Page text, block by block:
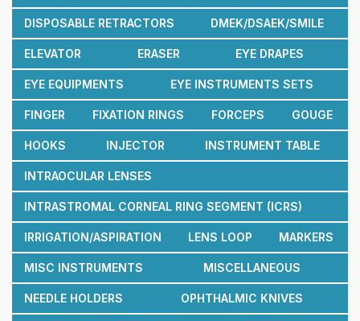
DISPOSABLE RETRACTORS DMEK/DSAEK/SMILE
ELEVATOR ERASER EYE DRAPES
EYE EQUIPMENTS EYE INSTRUMENTS SETS
FINGER FIXATION RINGS FORCEPS GOUGE
HOOKS INJECTOR INSTRUMENT TABLE
INTRAOCULAR LENSES
INTRASTROMAL CORNEAL RING SEGMENT (ICRS)
IRRIGATION/ASPIRATION LENS LOOP MARKERS
MISC INSTRUMENTS MISCELLANEOUS
NEEDLE HOLDERS OPHTHALMIC KNIVES